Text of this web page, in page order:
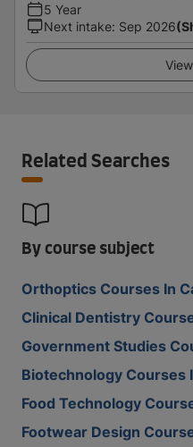
5 Year
Next intake: Sep 2026
Related Searches
By course subject
Orthoptics Courses In
Clinical Dentistry
Government Studies
Biotechnology Courses
Food Technology
Footwear Design